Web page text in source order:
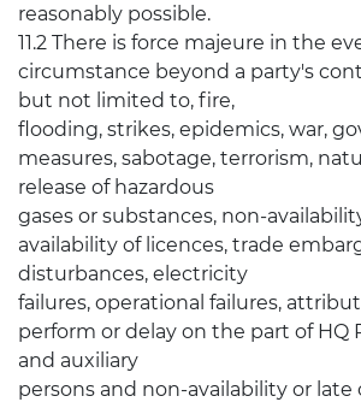
reasonably possible.
11.2 There is force majeure in the
circumstance beyond a party's
but not limited to, fire,
flooding, strikes, epidemics, war,
measures, sabotage, terrorism,
release of hazardous
gases or substances, non-
availability of licences, trade
disturbances, electricity
failures, operational failures,
perform or delay on the part of HQ
and auxiliary
persons and non-availability or